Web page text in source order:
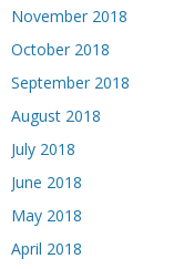
November 2018
October 2018
September 2018
August 2018
July 2018
June 2018
May 2018
April 2018